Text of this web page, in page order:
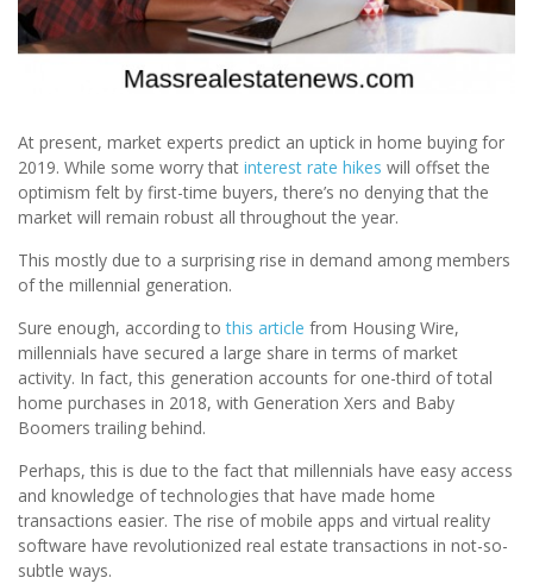
At present, market experts predict an uptick in home buying for
2019. While some worry that interest rate hikes will offset the
optimism felt by first-time buyers, there’s no denying that the
market will remain robust all throughout the year.
This mostly due to a surprising rise in demand among members
of the millennial generation.
Sure enough, according tothis article from Housing Wire,
millennials have secured a large share in terms of market
activity. In fact, this generation accounts for one-third of total
home purchases in 2018, with Generation Xers and Baby
Boomers trailing behind.
Perhaps, this is due to the fact that millennials have easy access
and knowledge of technologies that have made home
transactions easier. The rise of mobile apps and virtual reality
software have revolutionized real estate transactions in not-so-
subtle ways.